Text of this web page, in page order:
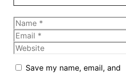
Name
Email
Website
Save my name, email, and